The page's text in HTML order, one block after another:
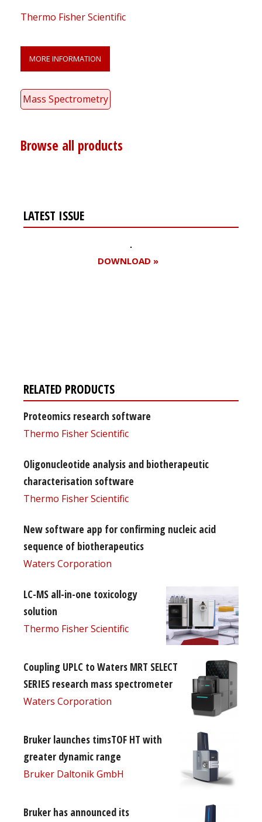
Thermo Fisher Scientific
MORE INFORMATION
Mass Spectrometry
Browse all products
LATEST ISSUE
DOWNLOAD »
RELATED PRODUCTS
Proteomics research software
Thermo Fisher Scientific
Oligonucleotide analysis and biotherapeutic
characterisation software
Thermo Fisher Scientific
New software app for confirming nucleic acid
sequence of biotherapeutics
Waters Corporation
LC-MS all-in-one toxicology
solution
Thermo Fisher Scientific
Coupling UPLC to Waters MRT SELECT
SERIES research mass spectrometer
Waters Corporation
Bruker launches timsTOF HT with
greater dynamic range
Bruker Daltonik GmbH
Bruker has announced its